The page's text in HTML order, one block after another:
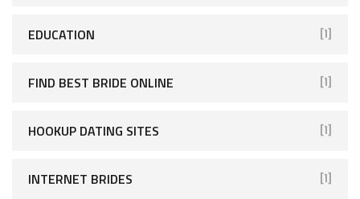
EDUCATION [1]
FIND BEST BRIDE ONLINE [1]
HOOKUP DATING SITES [1]
INTERNET BRIDES [1]